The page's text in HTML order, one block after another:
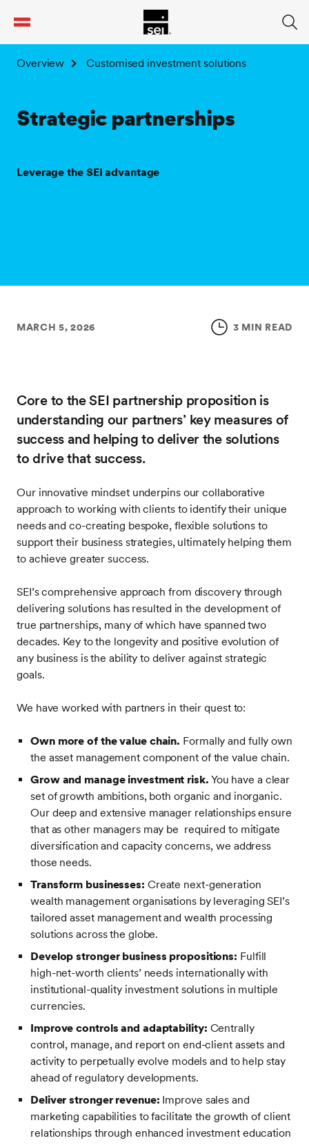
Overview Customised investment solutions
Strategic partnerships
Leverage the SEI advantage
MARCH 5, 2026 3 MIN READ
Core to the SEI partnership proposition is
understanding our partners’ key measures of
success and helping to deliver the solutions
to drive that success.
Our innovative mindset underpins our collaborative
approach to working with clients to identify their unique
needs and co-creating bespoke, flexible solutions to
support their business strategies, ultimately helping them
to achieve greater success.
SEI’s comprehensive approach from discovery through
delivering solutions has resulted in the development of
true partnerships, many of which have spanned two
decades. Key to the longevity and positive evolution of
any business is the ability to deliver against strategic
goals.
We have worked with partners in their quest to:
Own more of the value chain. Formally and fully own
the asset management component of the value chain.
Grow and manage investment risk. You have a clear
set of growth ambitions, both organic and inorganic.
Our deep and extensive manager relationships ensure
that as other managers may be required to mitigate
diversification and capacity concerns, we address
those needs.
Transform businesses: Create next-generation
wealth management organisations by leveraging SEI’s
tailored asset management and wealth processing
solutions across the globe.
Develop stronger business propositions: Fulfill
high-net-worth clients’ needs internationally with
institutional-quality investment solutions in multiple
currencies.
Improve controls and adaptability: Centrally
control, manage, and report on end-client assets and
activity to perpetually evolve models and to help stay
ahead of regulatory developments.
Deliver stronger revenue: Improve sales and
marketing capabilities to facilitate the growth of client
relationships through enhanced investment education